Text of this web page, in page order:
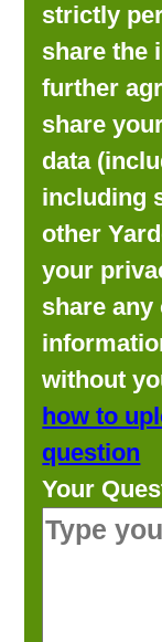
strictly
share the
further
share
data
including
other
your
share
without
how to
question
Your